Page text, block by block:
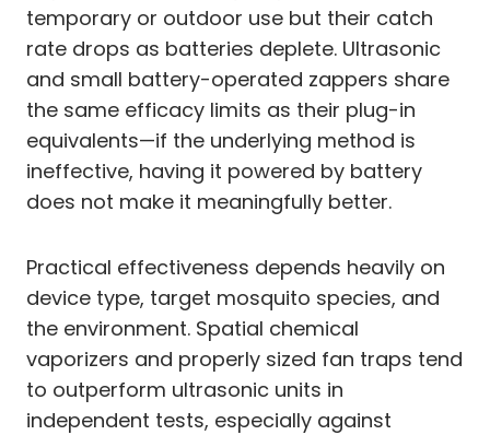
temporary or outdoor use but their catch
rate drops as batteries deplete. Ultrasonic
and small battery-operated zappers share
the same efficacy limits as their plug-in
equivalents—if the underlying method is
ineffective, having it powered by battery
does not make it meaningfully better.
Practical effectiveness depends heavily on
device type, target mosquito species, and
the environment. Spatial chemical
vaporizers and properly sized fan traps tend
to outperform ultrasonic units in
independent tests, especially against